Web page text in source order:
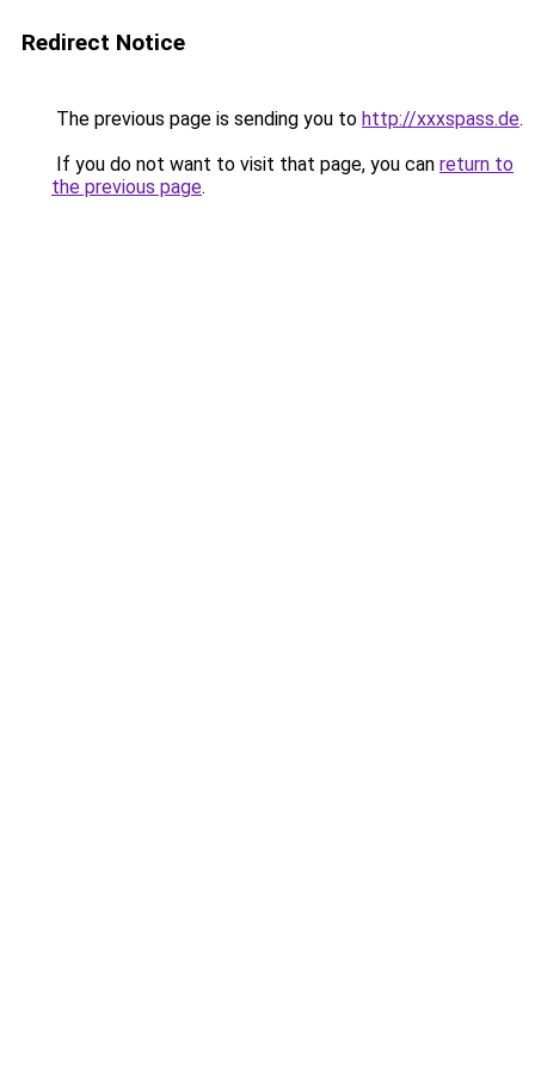
Redirect Notice
The previous page is sending you to http://xxxspass.de.
If you do not want to visit that page, you can return to
the previous page.